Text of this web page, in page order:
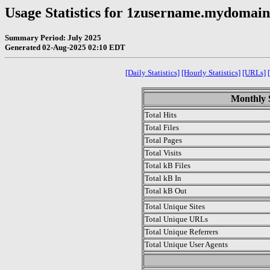
Usage Statistics for
Summary Period: July 2025
Generated 02-Aug-2025 02:10 EDT
[Daily Statistics] [Hourly Statistics] [URLs]
Monthly
Total Hits
Total Files
Total Pages
Total Visits
Total kB Files
Total kB In
Total kB Out
Total Unique Sites
Total Unique URLs
Total Unique Referrers
Total Unique User Agents